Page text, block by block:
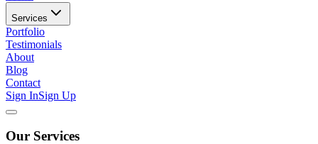
Services
Portfolio
Testimonials
About
Blog
Contact
Sign InSign Up
Our Services